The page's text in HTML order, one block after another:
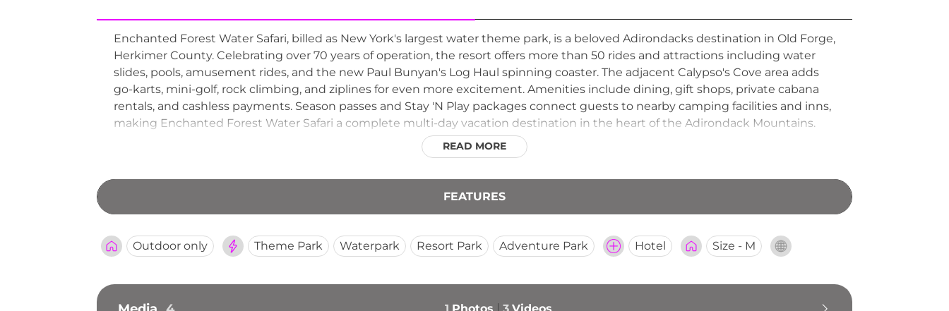
Enchanted Forest Water Safari, billed as New York's largest water theme park, is a beloved Adirondacks destination in Old Forge,
Herkimer County. Celebrating over 70 years of operation, the resort offers more than 50 rides and attractions including water
slides, pools, amusement rides, and the new Paul Bunyan's Log Haul spinning coaster. The adjacent Calypso's Cove area adds
go-karts, mini-golf, rock climbing, and ziplines for even more excitement. Amenities include dining, gift shops, private cabana
rentals, and cashless payments. Season passes and Stay 'N Play packages connect guests to nearby camping facilities and inns,
making Enchanted Forest Water Safari a complete multi-day vacation destination in the heart of the Adirondack Mountains.
READ MORE
FEATURES
Outdoor only Theme Park Waterpark Resort Park Adventure Park Hotel Size - M